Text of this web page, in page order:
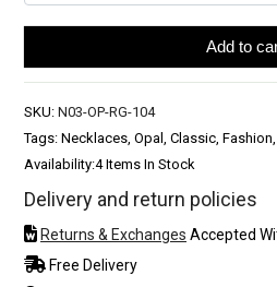
Add to
SKU: N03-OP-RG-104
Tags: Necklaces, Opal, Classic,
Availability:4 Items In Stock
Delivery and return policies
Returns & Exchanges Accepted
Free Delivery